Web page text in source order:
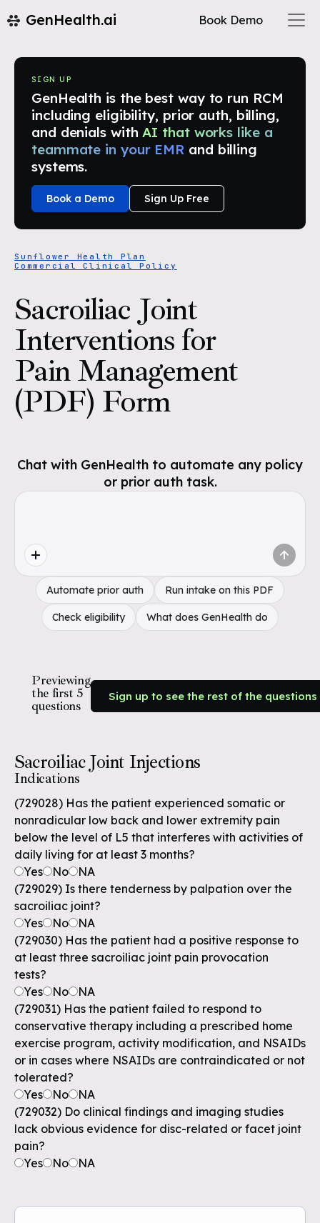
GenHealth.ai Book Demo
SIGN UP
GenHealth is the best way to run RCM
including eligibility, prior auth, billing,
and denials with AI that works like a
teammate in your EMR and billing
systems.
Book a Demo Sign Up Free
Sunflower Health Plan
Commercial Clinical Policy
Sacroiliac Joint
Interventions for
Pain Management
(PDF) Form
Chat with GenHealth to automate any policy
or prior auth task.
Automate prior auth Run intake on this PDF
Check eligibility What does GenHealth do
Previewing
the first 5
questions
Sign up to see the rest of the questions
Sacroiliac Joint Injections
Indications
(729028) Has the patient experienced somatic or
nonradicular low back and lower extremity pain
below the level of L5 that interferes with activities of
daily living for at least 3 months?
Yes
No
NA
(729029) Is there tenderness by palpation over the
sacroiliac joint?
Yes
No
NA
(729030) Has the patient had a positive response to
at least three sacroiliac joint pain provocation
tests?
Yes
No
NA
(729031) Has the patient failed to respond to
conservative therapy including a prescribed home
exercise program, activity modification, and NSAIDs
or in cases where NSAIDs are contraindicated or not
tolerated?
Yes
No
NA
(729032) Do clinical findings and imaging studies
lack obvious evidence for disc-related or facet joint
pain?
Yes
No NA